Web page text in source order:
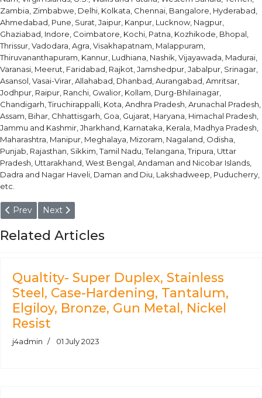
Zambia, Zimbabwe, Delhi, Kolkata, Chennai, Bangalore, Hyderabad,
Ahmedabad, Pune, Surat, Jaipur, Kanpur, Lucknow, Nagpur,
Ghaziabad, Indore, Coimbatore, Kochi, Patna, Kozhikode, Bhopal,
Thrissur, Vadodara, Agra, Visakhapatnam, Malappuram,
Thiruvananthapuram, Kannur, Ludhiana, Nashik, Vijayawada, Madurai,
Varanasi, Meerut, Faridabad, Rajkot, Jamshedpur, Jabalpur, Srinagar,
Asansol, Vasai-Virar, Allahabad, Dhanbad, Aurangabad, Amritsar,
Jodhpur, Raipur, Ranchi, Gwalior, Kollam, Durg-Bhilainagar,
Chandigarh, Tiruchirappalli, Kota, Andhra Pradesh, Arunachal Pradesh,
Assam, Bihar, Chhattisgarh, Goa, Gujarat, Haryana, Himachal Pradesh,
Jammu and Kashmir, Jharkhand, Karnataka, Kerala, Madhya Pradesh,
Maharashtra, Manipur, Meghalaya, Mizoram, Nagaland, Odisha,
Punjab, Rajasthan, Sikkim, Tamil Nadu, Telangana, Tripura, Uttar
Pradesh, Uttarakhand, West Bengal, Andaman and Nicobar Islands,
Dadra and Nagar Haveli, Daman and Diu, Lakshadweep, Puducherry,
etc.
Previous article: Aluminium Alloy 5083 - O, H111, H19 Plate,
Prev Next article: Aluminium Alloy AlMg4.5 - H18, H19,
Next
Related Articles
Qualtity- Super Duplex, Stainless
Steel, Case-Hardening, Tantalum,
Elgiloy, Bronze, Gun Metal, Nickel
Resist
j4admin 01 July 2023